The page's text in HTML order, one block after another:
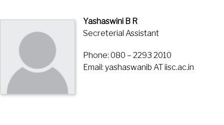
Yashaswini B R
Secreterial Assistant
Phone: 080 – 2293 2010
Email: yashaswanib AT iisc.ac.in